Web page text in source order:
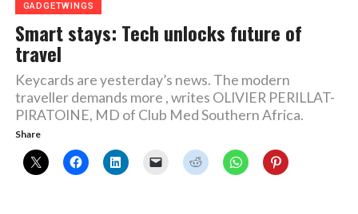
GADGETWINGS
Smart stays: Tech unlocks future of
travel
Keycards are yesterday’s news. The modern
traveller demands more , writes OLIVIER PERILLAT-
PIRATOINE, MD of Club Med Southern Africa.
Share